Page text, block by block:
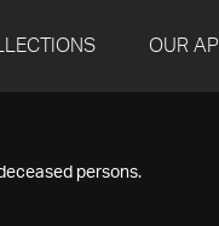
OUR API
persons.